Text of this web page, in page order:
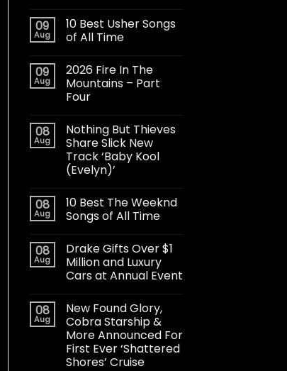
09
Aug
10 Best Usher Songs
of All Time
09
Aug
2026 Fire In The
Mountains – Part
Four
08
Aug
Nothing But Thieves
Share Slick New
Track ‘Baby Kool
(Evelyn)’
08
Aug
10 Best The Weeknd
Songs of All Time
08
Aug
Drake Gifts Over $1
Million and Luxury
Cars at Annual Event
08
Aug
New Found Glory,
Cobra Starship &
More Announced For
First Ever ‘Shattered
Shores’ Cruise